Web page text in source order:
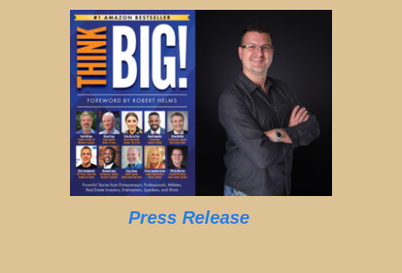
Press Release